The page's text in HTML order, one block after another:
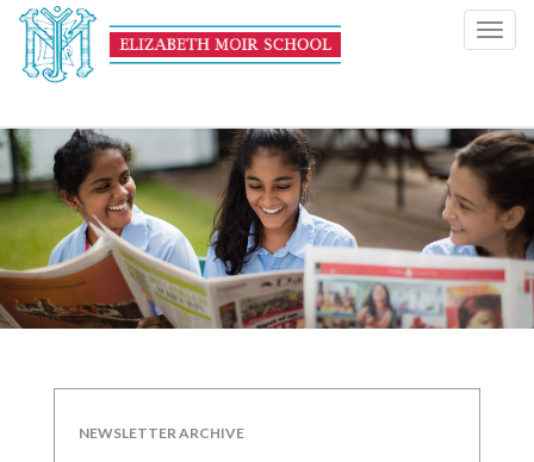
NEWSLETTER ARCHIVE